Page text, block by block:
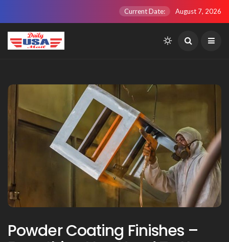
Current Date: August 7, 2026
Powder Coating Finishes –